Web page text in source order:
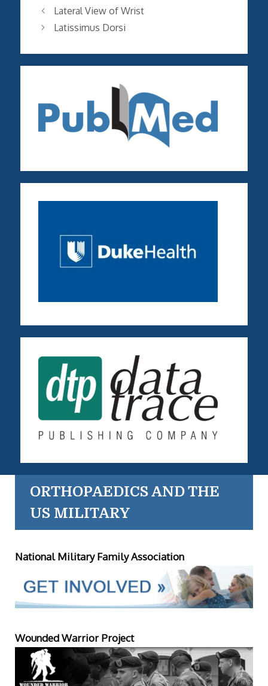
Lateral View of Wrist
Latissimus Dorsi
ORTHOPAEDICS AND THE
US MILITARY
National Military Family Association
Wounded Warrior Project